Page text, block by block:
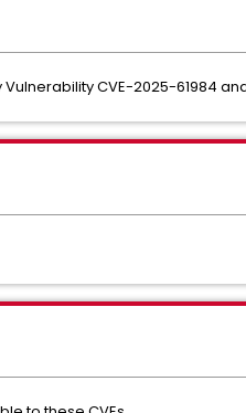
CVE-2025-61984